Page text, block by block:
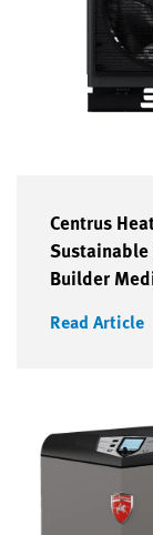
Centrus
Sustainable
Builder
Read Article